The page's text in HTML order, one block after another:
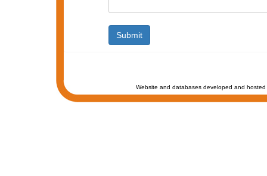
Website and databases developed and